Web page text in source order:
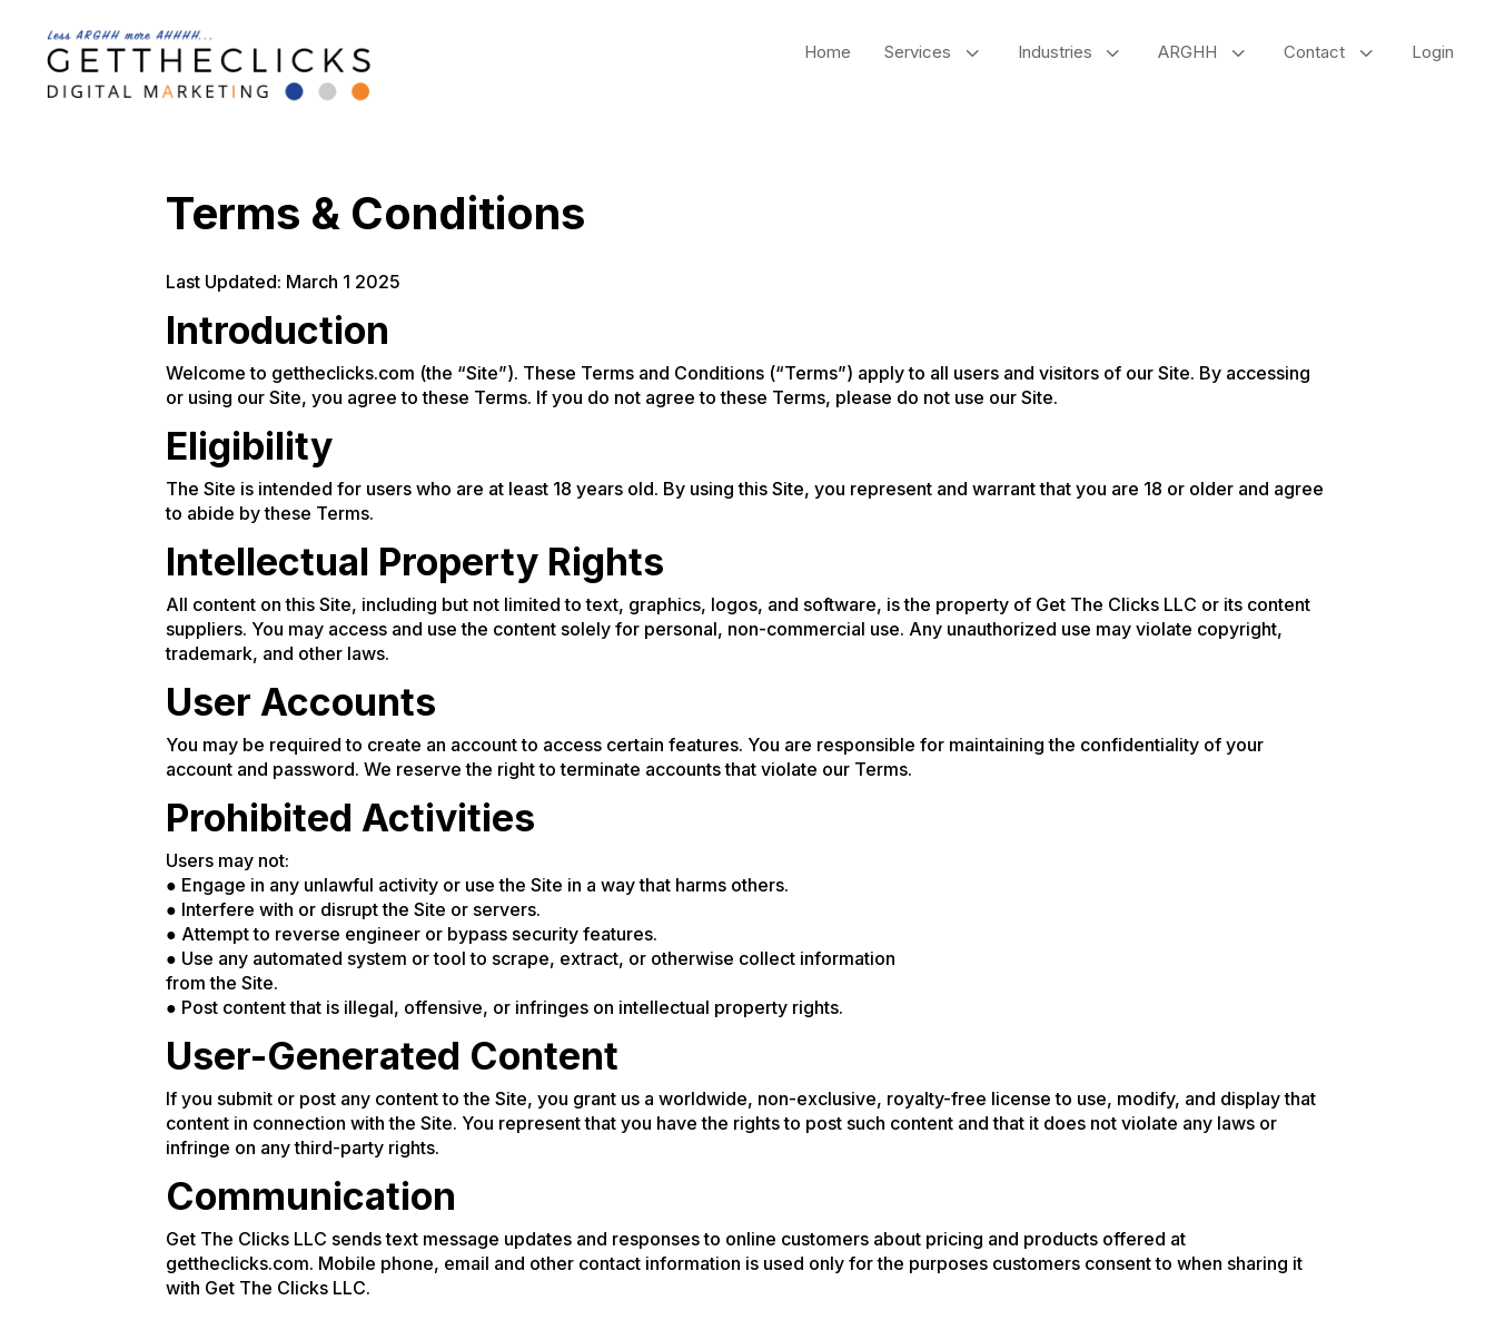
Home 3
Services 3
Industries 3
ARGHH 3
Contact Login
Terms & Conditions
Last Updated: March 1 2025
Introduction
Welcome to gettheclicks.com (the “Site”). These Terms and Conditions (“Terms”) apply to all users and visitors of our Site. By accessing
or using our Site, you agree to these Terms. If you do not agree to these Terms, please do not use our Site.
Eligibility
The Site is intended for users who are at least 18 years old. By using this Site, you represent and warrant that you are 18 or older and agree
to abide by these Terms.
Intellectual Property Rights
All content on this Site, including but not limited to text, graphics, logos, and software, is the property of Get The Clicks LLC or its content
suppliers. You may access and use the content solely for personal, non-commercial use. Any unauthorized use may violate copyright,
trademark, and other laws.
User Accounts
You may be required to create an account to access certain features. You are responsible for maintaining the confidentiality of your
account and password. We reserve the right to terminate accounts that violate our Terms.
Prohibited Activities
Users may not:
● Engage in any unlawful activity or use the Site in a way that harms others.
● Interfere with or disrupt the Site or servers.
● Attempt to reverse engineer or bypass security features.
● Use any automated system or tool to scrape, extract, or otherwise collect information
from the Site.
● Post content that is illegal, offensive, or infringes on intellectual property rights.
User-Generated Content
If you submit or post any content to the Site, you grant us a worldwide, non-exclusive, royalty-free license to use, modify, and display that
content in connection with the Site. You represent that you have the rights to post such content and that it does not violate any laws or
infringe on any third-party rights.
Communication
Get The Clicks LLC sends text message updates and responses to online customers about pricing and products offered at
gettheclicks.com. Mobile phone, email and other contact information is used only for the purposes customers consent to when sharing it
with Get The Clicks LLC.